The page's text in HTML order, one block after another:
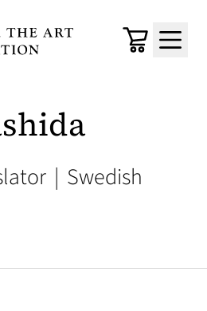
Cart
Menu
| Swedish